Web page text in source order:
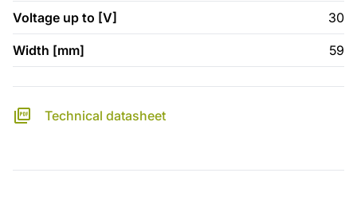
Voltage up to [V] 30
Width [mm] 59
Technical datasheet